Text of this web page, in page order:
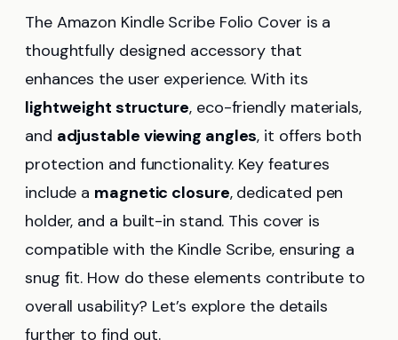
The Amazon Kindle Scribe Folio Cover is a
thoughtfully designed accessory that
enhances the user experience. With its
lightweight structure, eco-friendly materials,
and adjustable viewing angles, it offers both
protection and functionality. Key features
include a magnetic closure, dedicated pen
holder, and a built-in stand. This cover is
compatible with the Kindle Scribe, ensuring a
snug fit. How do these elements contribute to
overall usability? Let’s explore the details
further to find out.